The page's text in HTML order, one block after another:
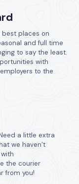
best places on
and full time
to say the least.
with
to the
a little extra
we haven’t
the courier
from you!